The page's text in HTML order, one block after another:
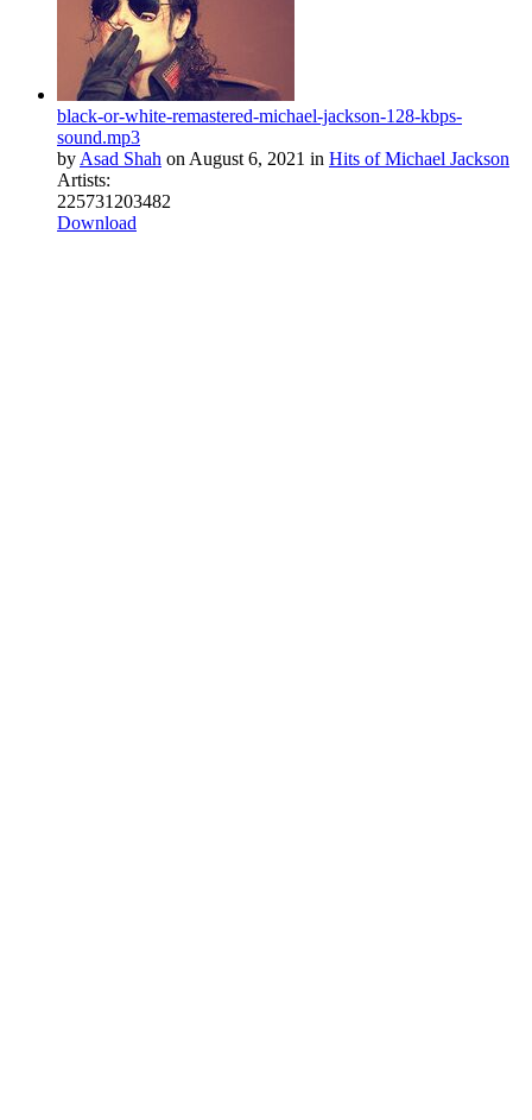
black-or-white-remastered-michael-jackson-128-kbps-
sound.mp3
byAsad Shah onAugust 6, 2021 in Hits of Michael Jackson
Artists:
225731203482
Download